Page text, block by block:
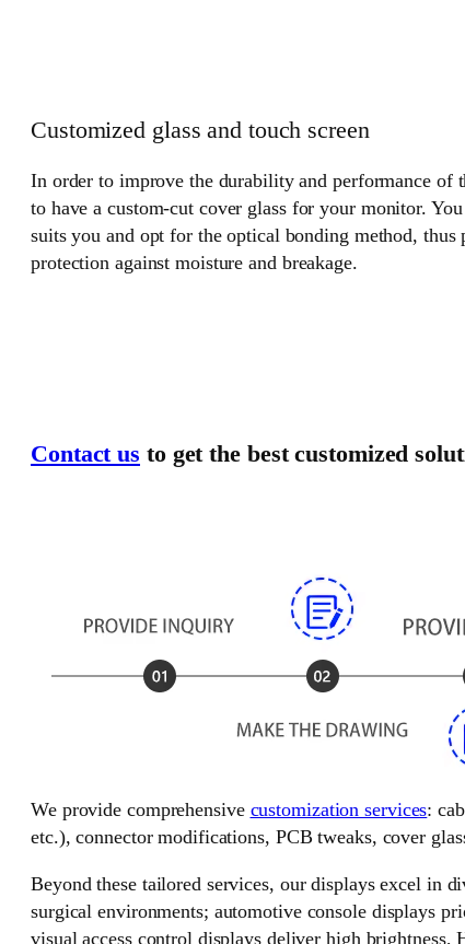
Customized glass and touch screen
In order to improve the durability and performance of
to have a custom-cut cover glass for your monitor.
suits you and opt for the optical bonding method,
protection against moisture and breakage.
Contact us to get the best customized
We provide comprehensive customization services:
etc.), connector modifications, PCB tweaks, cover
Beyond these tailored services, our displays excel in
surgical environments; automotive console displays
visual access control displays deliver high